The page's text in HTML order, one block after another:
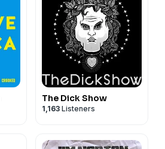
The Dick Show
1,163 Listeners